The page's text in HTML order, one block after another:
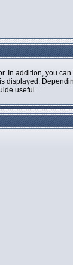
In addition, you
displayed.
useful.